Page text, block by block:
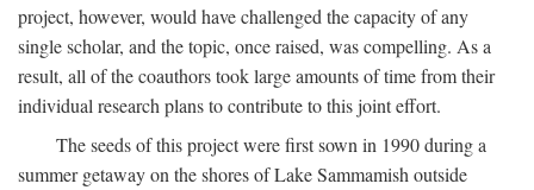
project, however, would have challenged the capacity of any
single scholar, and the topic, once raised, was compelling. As a
result, all of the coauthors took large amounts of time from their
individual research plans to contribute to this joint effort.
The seeds of this project were first sown in 1990 during a
summer getaway on the shores of Lake Sammamish outside